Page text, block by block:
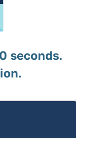
seconds.